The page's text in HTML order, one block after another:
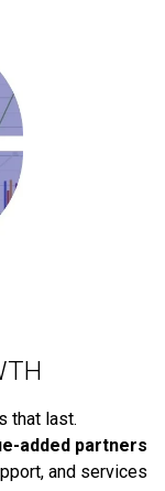
that last.
added partners
and services